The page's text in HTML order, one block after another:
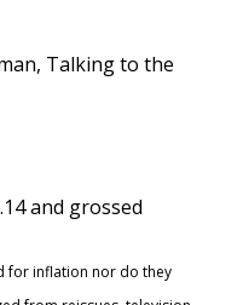
Talking to the
and grossed
for inflation nor do they